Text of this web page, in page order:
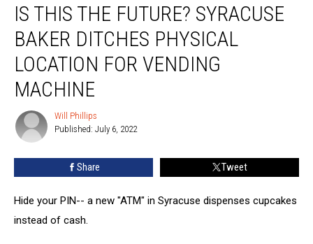
This
Future?
Syracuse
Baker
Ditches
Location
IS THIS THE FUTURE? SYRACUSE
BAKER DITCHES PHYSICAL
LOCATION FOR VENDING
MACHINE
Will
Phillips
Will Phillips
Published: July 6, 2022
Share Tweet
Hide your PIN-- a new "ATM" in Syracuse dispenses cupcakes
instead of cash.